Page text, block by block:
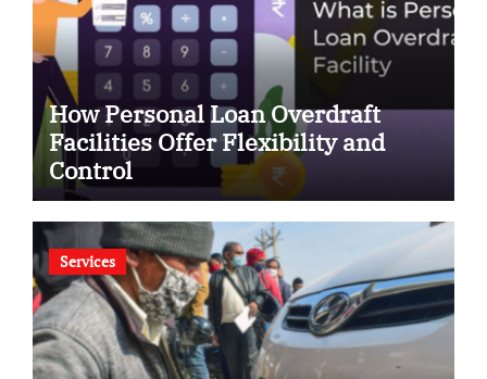
How Personal Loan Overdraft
Facilities Offer Flexibility and
Control
Services